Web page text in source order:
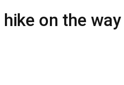
hike on the